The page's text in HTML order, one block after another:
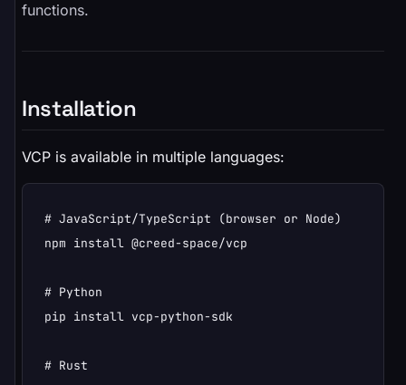
functions.
Installation
VCP is available in multiple languages:
# JavaScript/TypeScript (browser or Node)
npm install @creed-space/vcp
# Python
pip install vcp-python-sdk
# Rust